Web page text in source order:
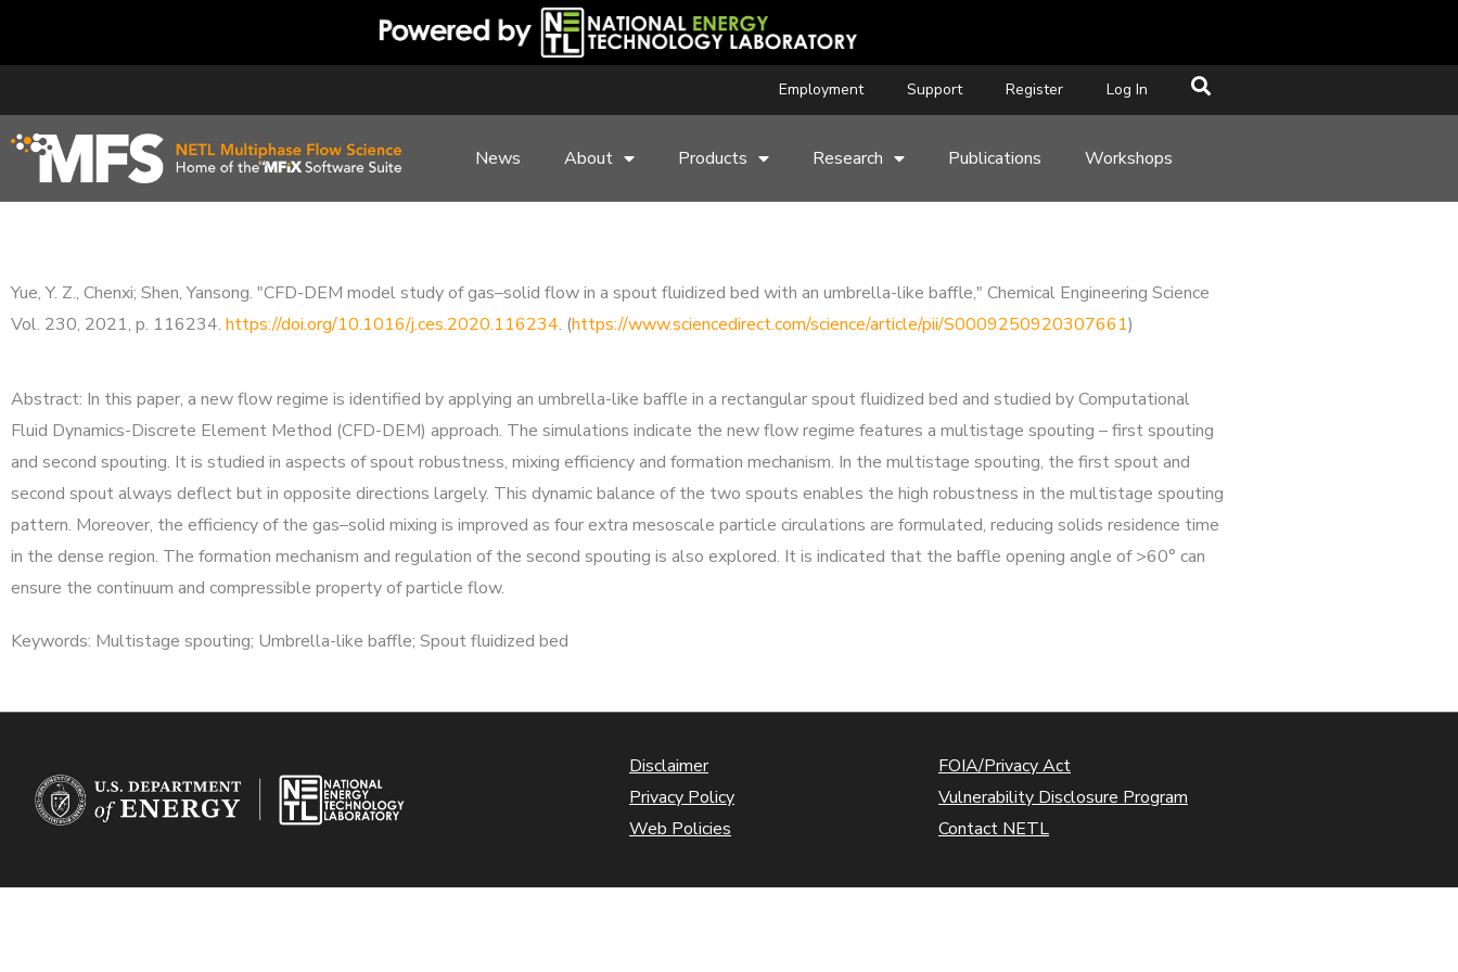
Employment Support Register Log In
News About Products Research Publications Workshops
Yue, Y. Z., Chenxi; Shen, Yansong. "CFD-DEM model study of gas–solid flow in a spout fluidized bed with an umbrella-like baffle," Chemical Engineering Science
Vol. 230, 2021, p. 116234. https://doi.org/10.1016/j.ces.2020.116234. (https://www.sciencedirect.com/science/article/pii/S0009250920307661)
Abstract: In this paper, a new flow regime is identified by applying an umbrella-like baffle in a rectangular spout fluidized bed and studied by Computational
Fluid Dynamics-Discrete Element Method (CFD-DEM) approach. The simulations indicate the new flow regime features a multistage spouting – first spouting
and second spouting. It is studied in aspects of spout robustness, mixing efficiency and formation mechanism. In the multistage spouting, the first spout and
second spout always deflect but in opposite directions largely. This dynamic balance of the two spouts enables the high robustness in the multistage spouting
pattern. Moreover, the efficiency of the gas–solid mixing is improved as four extra mesoscale particle circulations are formulated, reducing solids residence time
in the dense region. The formation mechanism and regulation of the second spouting is also explored. It is indicated that the baffle opening angle of >60° can
ensure the continuum and compressible property of particle flow.
Keywords: Multistage spouting; Umbrella-like baffle; Spout fluidized bed
Disclaimer
Privacy Policy
Web Policies
FOIA/Privacy Act
Vulnerability Disclosure Program
Contact NETL